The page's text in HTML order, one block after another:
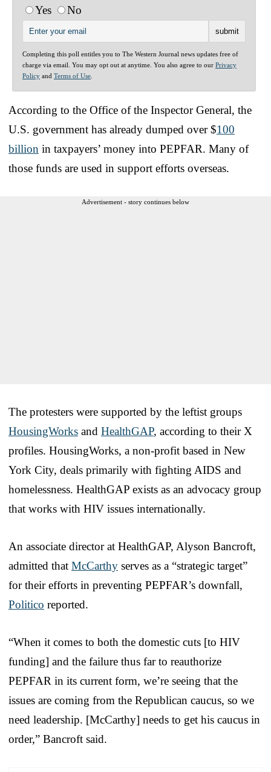
Yes No
Completing this poll entitles you to The Western Journal news updates free of
charge via email. You may opt out at anytime. You also agree to our Privacy
Policy and Terms of Use
According to the Office of the Inspector General, the
U.S. government has already dumped over $100
billion in taxpayers’ money into PEPFAR. Many of
those funds are used in support efforts overseas.
Advertisement - story continues below
The protesters were supported by the leftist groups
HousingWorks and HealthGAP, according to their X
profiles. HousingWorks, a non-profit based in New
York City, deals primarily with fighting AIDS and
homelessness. HealthGAP exists as an advocacy group
that works with HIV issues internationally.
An associate director at HealthGAP, Alyson Bancroft,
admitted that McCarthy serves as a “strategic target”
for their efforts in preventing PEPFAR’s downfall,
Politico reported.
“When it comes to both the domestic cuts [to HIV
funding] and the failure thus far to reauthorize
PEPFAR in its current form, we’re seeing that the
issues are coming from the Republican caucus, so we
need leadership. [McCarthy] needs to get his caucus in
order,” Bancroft said.